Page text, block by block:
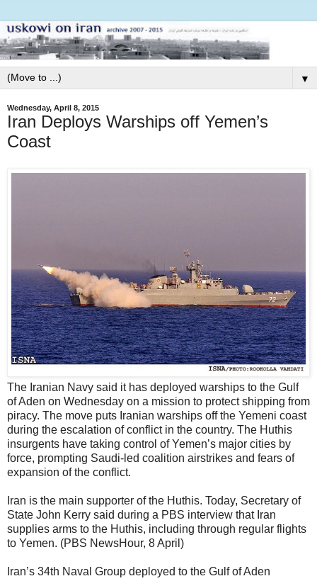
▼
Wednesday, April 8, 2015
Iran Deploys Warships off Yemen’s
Coast
The Iranian Navy said it has deployed warships to the Gulf
of Aden on Wednesday on a mission to protect shipping from
piracy. The move puts Iranian warships off the Yemeni coast
during the escalation of conflict in the country. The Huthis
insurgents have taking control of Yemen’s major cities by
force, prompting Saudi-led coalition airstrikes and fears of
expansion of the conflict.
Iran is the main supporter of the Huthis. Today, Secretary of
State John Kerry said during a PBS interview that Iran
supplies arms to the Huthis, including through regular flights
to Yemen. (PBS NewsHour, 8 April)
Iran’s 34th Naval Group deployed to the Gulf of Aden